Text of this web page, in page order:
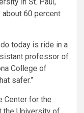
about 60 percent
today is ride in a
professor of
College of
safer.”
Center for the